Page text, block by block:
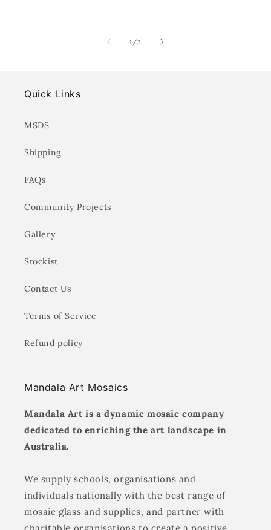
1 /of
3
Quick Links
MSDS
Shipping
FAQs
Community Projects
Gallery
Stockist
Contact Us
Terms of Service
Refund policy
Mandala Art Mosaics
Mandala Art is a dynamic mosaic company
dedicated to enriching the art landscape in
Australia.
We supply schools, organisations and
individuals nationally with the best range of
mosaic glass and supplies, and partner with